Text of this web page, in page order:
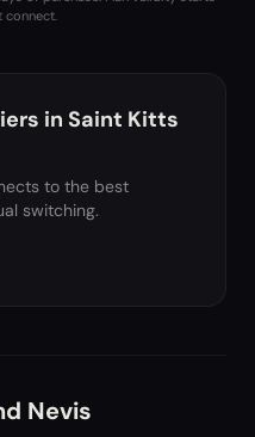
connect.
in Saint Kitts
to the best
switching.
Nevis